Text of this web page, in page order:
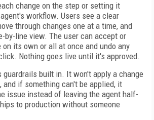
change on the step or setting it
workflow. Users see a clear
through changes one at a time, and
by-line view. The user can accept or
its own or all at once and undo any
Nothing goes live until it's approved.
guardrails built in. It won't apply a change
and if something can't be applied, it
issue instead of leaving the agent half-
to production without someone